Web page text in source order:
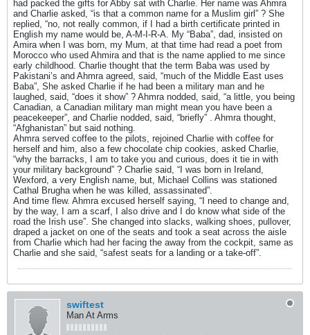
had packed the gifts for Abby sat with Charlie. Her name was Ahmra
and Charlie asked, “is that a common name for a Muslim girl” ? She
replied, “no, not really common, if I had a birth certificate printed in
English my name would be, A-M-I-R-A. My “Baba”, dad, insisted on
Amira when I was born, my Mum, at that time had read a poet from
Morocco who used Ahmira and that is the name applied to me since
early childhood. Charlie thought that the term Baba was used by
Pakistani’s and Ahmra agreed, said, “much of the Middle East uses
Baba”, She asked Charlie if he had been a military man and he
laughed, said, “does it show” ? Ahmra nodded, said, “a little, you being
Canadian, a Canadian military man might mean you have been a
peacekeeper”, and Charlie nodded, said, “briefly” . Ahmra thought,
“Afghanistan” but said nothing.
Ahmra served coffee to the pilots, rejoined Charlie with coffee for
herself and him, also a few chocolate chip cookies, asked Charlie,
“why the barracks, I am to take you and curious, does it tie in with
your military background” ? Charlie said, “I was born in Ireland,
Wexford, a very English name, but, Michael Collins was stationed
Cathal Brugha when he was killed, assassinated”.
And time flew. Ahmra excused herself saying, “I need to change and,
by the way, I am a scarf, I also drive and I do know what side of the
road the Irish use”. She changed into slacks, walking shoes, pullover,
draped a jacket on one of the seats and took a seat across the aisle
from Charlie which had her facing the away from the cockpit, same as
Charlie and she said, “safest seats for a landing or a take-off”.
swiftest
Man At Arms